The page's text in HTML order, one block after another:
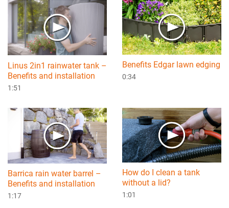
Linus 2in1 rainwater tank –
Benefits and installation
1:51
Benefits Edgar lawn edging
0:34
Barrica rain water barrel –
Benefits and installation
1:17
How do I clean a tank
without a lid?
1:01